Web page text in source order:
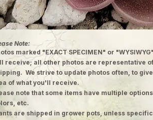
Note:
marked "EXACT SPECIMEN" or
receive; all other photos are representative
We strive to update photos often, to
of what you'll receive.
note that some items have multiple
etc.
are shipped in grower pots, unless